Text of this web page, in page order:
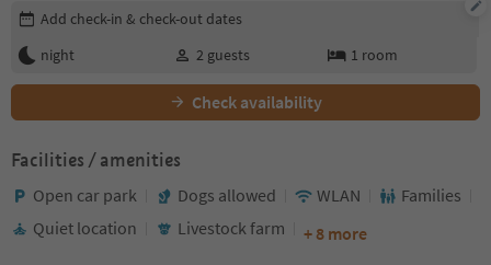
Edit booking details
Add check-in & check-out dates
night
2 guests 1 room
Check availability
Facilities / amenities
Open car park Dogs allowed WLAN
Families
Quiet location
Livestock farm + 8 more